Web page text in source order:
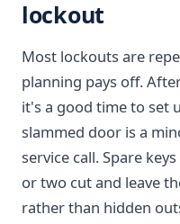
lockout
Most lockouts are
planning pays off.
it's a good time to set
slammed door is a
service call. Spare
or two cut and leave
rather than hidden